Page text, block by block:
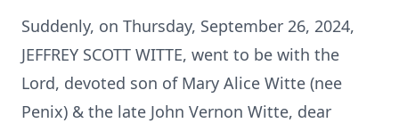
Suddenly, on Thursday, September 26, 2024,
JEFFREY SCOTT WITTE, went to be with the
Lord, devoted son of Mary Alice Witte (nee
Penix) & the late John Vernon Witte, dear